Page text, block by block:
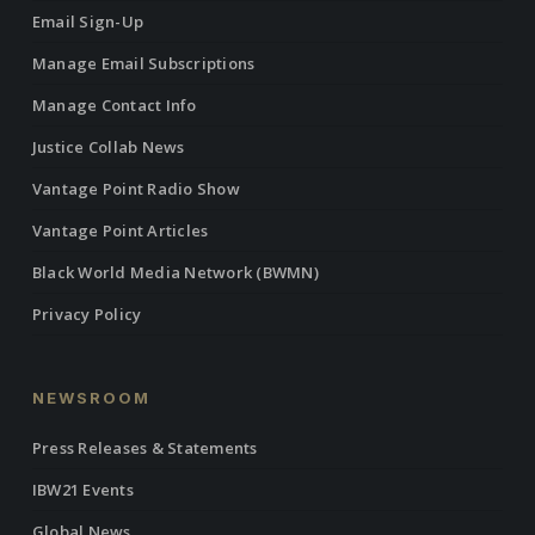
Email Sign-Up
Manage Email Subscriptions
Manage Contact Info
Justice Collab News
Vantage Point Radio Show
Vantage Point Articles
Black World Media Network (BWMN)
Privacy Policy
NEWSROOM
Press Releases & Statements
IBW21 Events